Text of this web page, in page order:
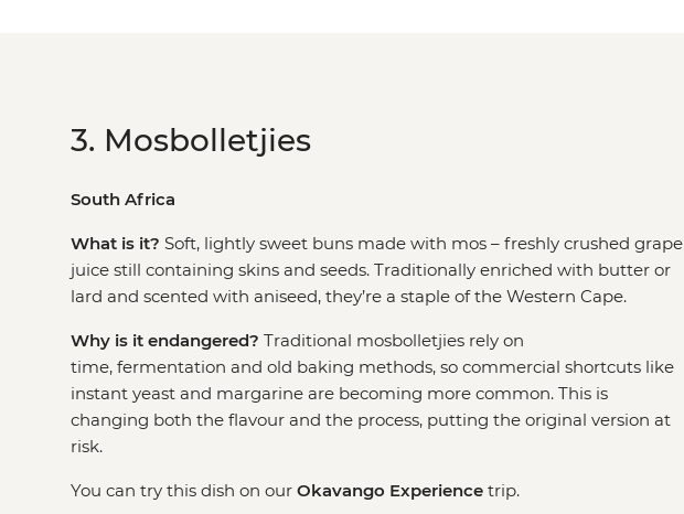
3. Mosbolletjies
South Africa
What is it? Soft, lightly sweet buns made with mos – freshly crushed grape
juice still containing skins and seeds. Traditionally enriched with butter or
lard and scented with aniseed, they’re a staple of the Western Cape.
Why is it endangered? Traditional mosbolletjies rely on
time, fermentation and old baking methods, so commercial shortcuts like
instant yeast and margarine are becoming more common. This is
changing both the flavour and the process, putting the original version at
risk.
You can try this dish on our Okavango Experience trip.